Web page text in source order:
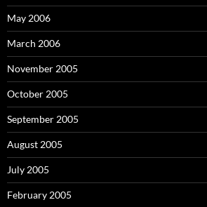
May 2006
March 2006
November 2005
October 2005
September 2005
August 2005
July 2005
February 2005